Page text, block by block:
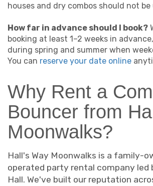
houses and dry combos should not
How far in advance should I book?
booking at least 1–2 weeks in
during spring and summer when
You can reserve your date online
Why Rent a
Bouncer from
Moonwalks?
Hall's Way Moonwalks is a family-
operated party rental company led
Hall. We've built our reputation